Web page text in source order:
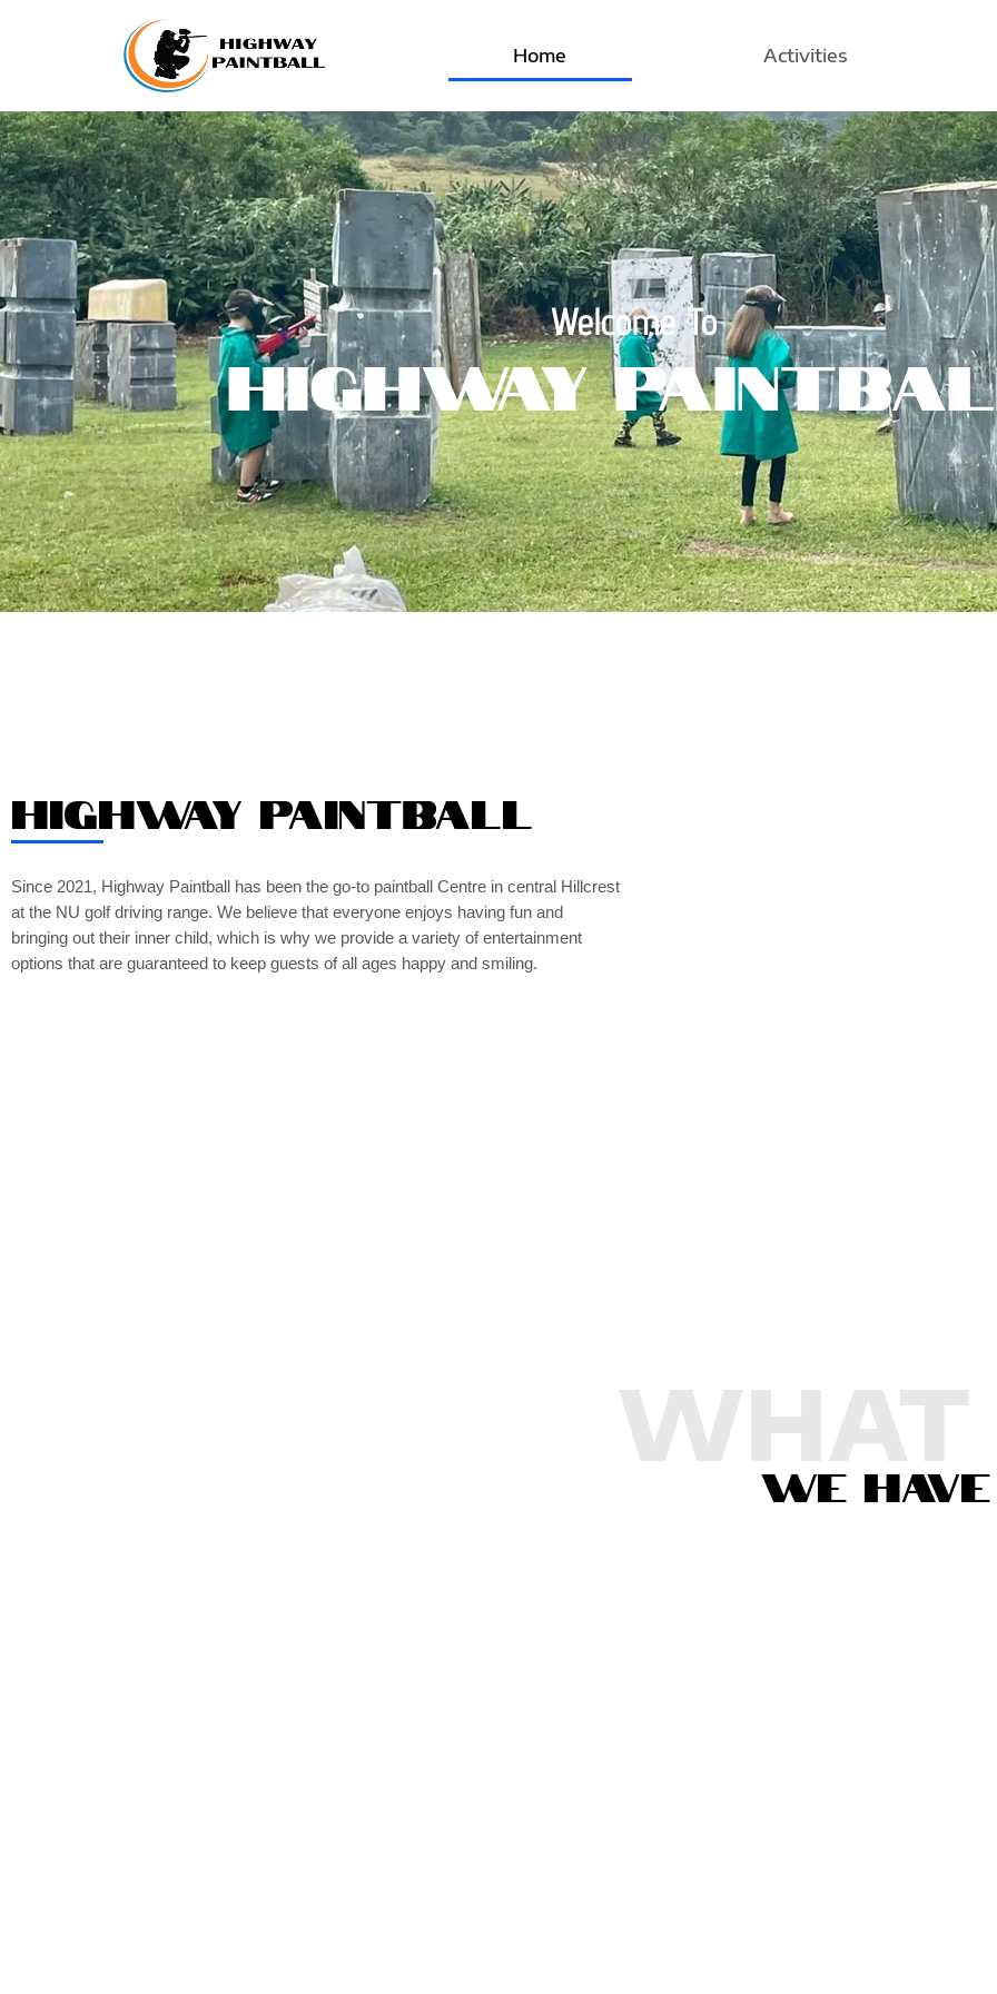
Home Activities
Welcome To
Highway
Highway Paintball
Since 2021, Highway Paintball has been the go-to paintball Centre in central Hillcrest
at the NU golf driving range. We believe that everyone enjoys having fun and
bringing out their inner child, which is why we provide a variety of entertainment
options that are guaranteed to keep guests of all ages happy and smiling.
WE